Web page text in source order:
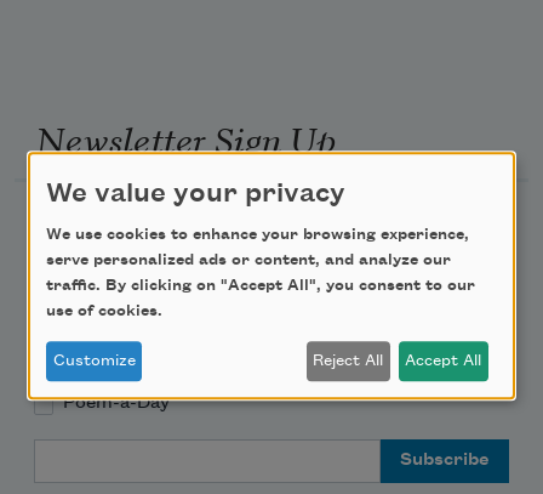
Newsletter Sign Up
Academy of American Poets Educator Newsletter
Teach This Poem
Poem-a-Day
We value your privacy
We use cookies to enhance your browsing experience,
serve personalized ads or content, and analyze our
traffic. By clicking on "Accept All", you consent to our
use of cookies.
Customize Reject All Accept All